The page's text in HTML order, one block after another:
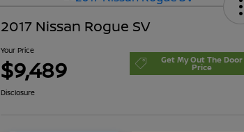
2017 Nissan Rogue SV
Your Price
$9,489 Get My Out The Door
Price
Disclosure